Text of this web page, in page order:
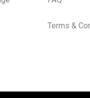
Terms &